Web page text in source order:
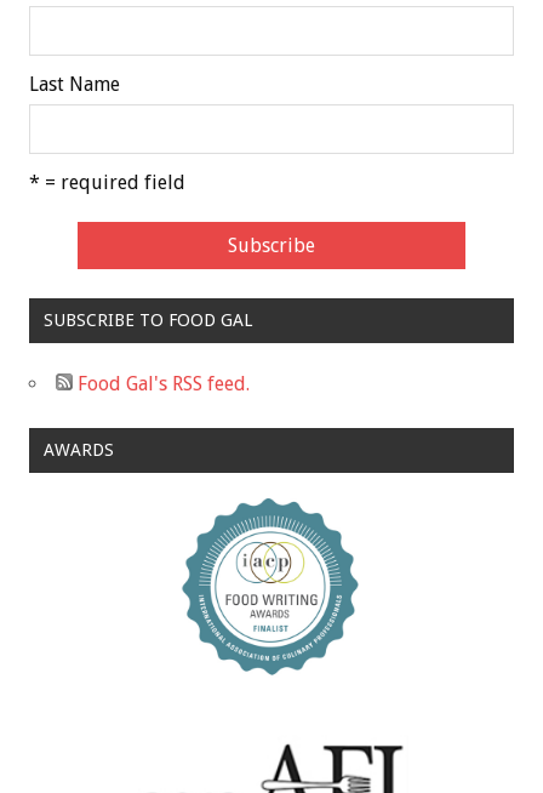
Last Name
* = required field
SUBSCRIBE TO FOOD GAL
Food Gal's RSS feed.
AWARDS